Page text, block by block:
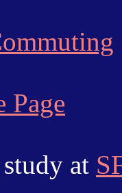
Page
at